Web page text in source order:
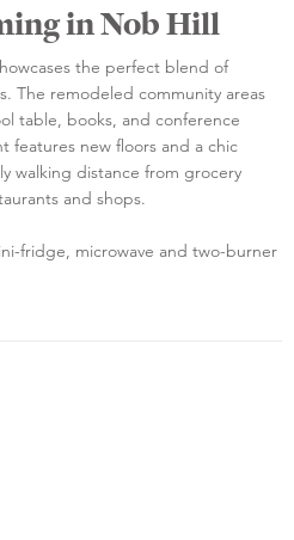
in Nob Hill
the perfect blend of
The remodeled community areas
table, books, and conference
features new floors and a chic
walking distance from grocery
and shops.
fridge, microwave and two-burner